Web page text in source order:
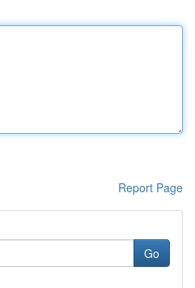
Report Page
Go